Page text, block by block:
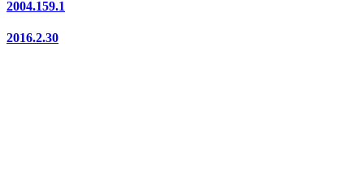
2004.159.1
2016.2.30